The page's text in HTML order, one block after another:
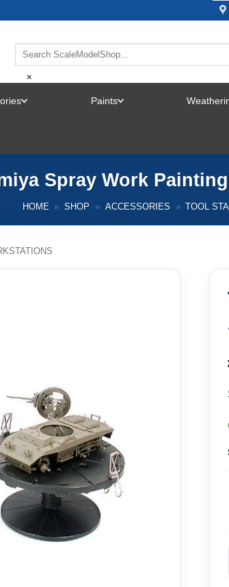
×
Paints
Spray Work
HOME » SHOP » ACCESSORIES » TOOL